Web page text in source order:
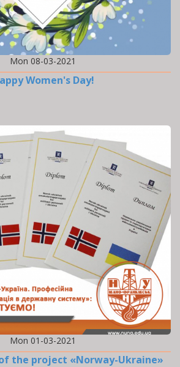
Mon 08-03-2021
Women's Day!
Mon 01-03-2021
the project «Norway-Ukraine»